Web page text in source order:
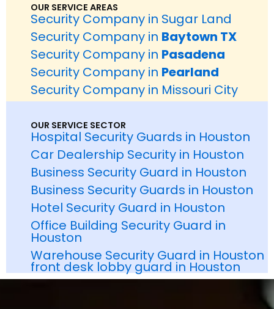
OUR SERVICE AREAS
Security Company in Sugar Land
Security Company in Baytown TX
Security Company in Pasadena
Security Company in Pearland
Security Company in Missouri City
OUR SERVICE SECTOR
Hospital Security Guards in Houston
Car Dealership Security in Houston
Business Security Guard in Houston
Business Security Guards in Houston
Hotel Security Guard in Houston
Office Building Security Guard in
Houston
Warehouse Security Guard in Houston
front desk lobby guard in Houston